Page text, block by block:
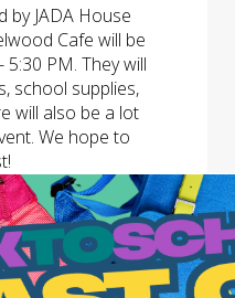
by JADA House
Cafe will be
PM. They will
school supplies,
will also be a lot
We hope to